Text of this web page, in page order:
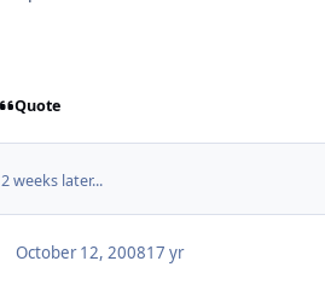
Quote
2 weeks later...
October 12, 200817 yr